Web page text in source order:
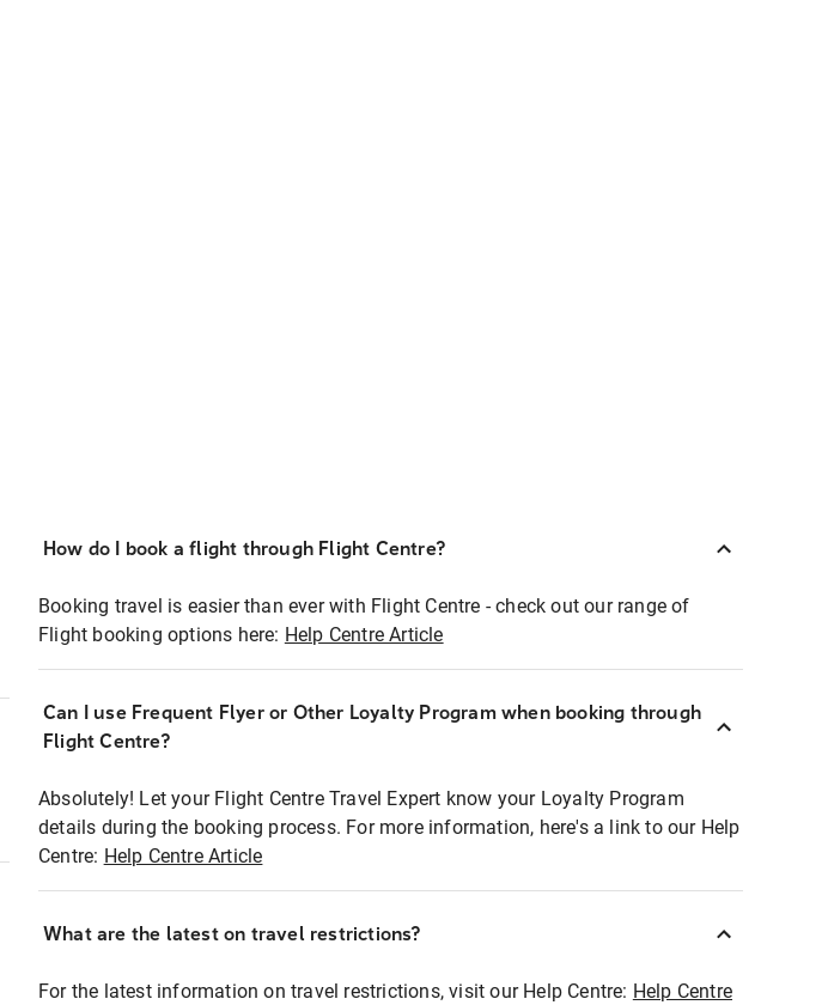
How do I book a flight through Flight Centre?
Booking travel is easier than ever with Flight Centre - check out our range of
Flight booking options here: Help Centre Article
Can I use Frequent Flyer or Other Loyalty Program when booking through
Flight Centre?
Absolutely! Let your Flight Centre Travel Expert know your Loyalty Program
details during the booking process. For more information, here's a link to our Help
Centre: Help Centre Article
What are the latest on travel restrictions?
For the latest information on travel restrictions, visit our Help Centre: Help Centre